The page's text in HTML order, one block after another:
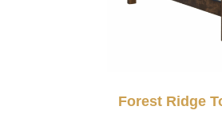
Forest Ridge